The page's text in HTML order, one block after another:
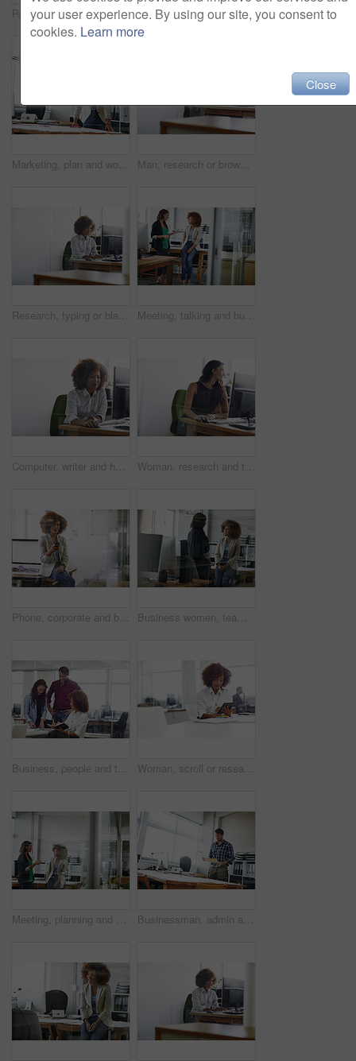
Research, space or woman in office with monitor, blog review or browse for news story idea. Digital, fact check or journalist in agency with tech, proofreading or draft edit for publication. Happy woman, administrator and thinking with business idea for organization or ambition in office. Thoughtful, female person or admin with smile for company development, career or job in workplace
Marketing, plan and woman in office with notes, pitch preparation or brainstorming for project brief. Ideas, thinking or brand analyst in agency with paper, research review or development of campaign Man, research or browsing in office with computer for design idea, marketing media or planning. Reading, graphic designer or mature person with desktop for website, advertising project or creativity.
Research, typing or black woman in office with monitor, proofreading or browse for news story idea. Digital, fact check or journalist in agency with tech, article review or draft edit for publication Meeting, talking and business women in office for budget planning, finance review and proposal. Teamwork, accounting and people in discussion for financial report, company revenue and feedback
Computer, writer and happy woman in office for proofreading, project research and fact check article. Digital publication, review story and employee with final draft editing, creative writing and pc Woman, research and thinking in office with computer for design idea, marketing media and planning. Reflection, graphic designer or person with desktop for website, advertising project or creativity.
Phone, corporate and businesswoman in office for networking, contact or communication on mobile app. Technology, thinking and female lawyer with cellphone for texting, email or online in workplace. Business women, team and discussion in office for idea proposal, compliance feedback or solution. Smile, meeting and people planning in workplace for policy insight, project strategy or brainstorming
Business, people and talk in meeting with notebook for schedule review, daily plan or collaboration. Happy, team and discussion in office with planner for calendar management, task priority or admin. Woman, scroll or research in office with tablet for web design, creative idea and project development. Digital designer, person or coworking in agency with tech for site testing, review and planning.
Meeting, planning and business women in office for budget review, finance report and proposal. Teamwork, accounting and people in discussion for financial project, company revenue and collaboration Businessman, admin and checking with documents for company finance, tax or report in office. Man, employee or administrator with folder, paperwork or file for backlog, expenses or financial records
your user experience. By using our site, you consent to
cookies. Learn more
Close